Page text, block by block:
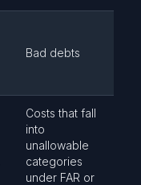
Bad debts
Costs that fall
into
unallowable
categories
under FAR or